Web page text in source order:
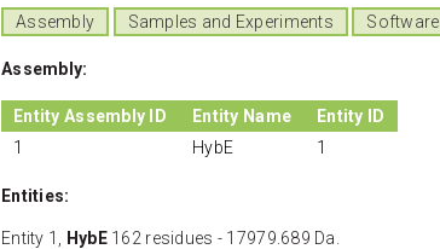
Assembly Samples and Experiments Software
Assembly:
Entity Assembly ID Entity Name
Entity ID
1
HybE 1
Entities:
Entity 1, HybE162 residues - 17979.689 Da.